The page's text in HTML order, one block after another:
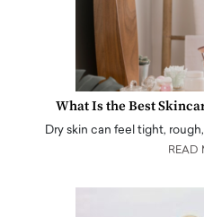
What Is the Best
Dry skin can feel tight,
READ